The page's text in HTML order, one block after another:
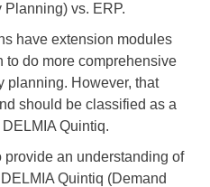
vs. ERP.
have extension modules
to do more comprehensive
planning. However, that
should be classified as a
Quintiq.
an understanding of
Quintiq (Demand